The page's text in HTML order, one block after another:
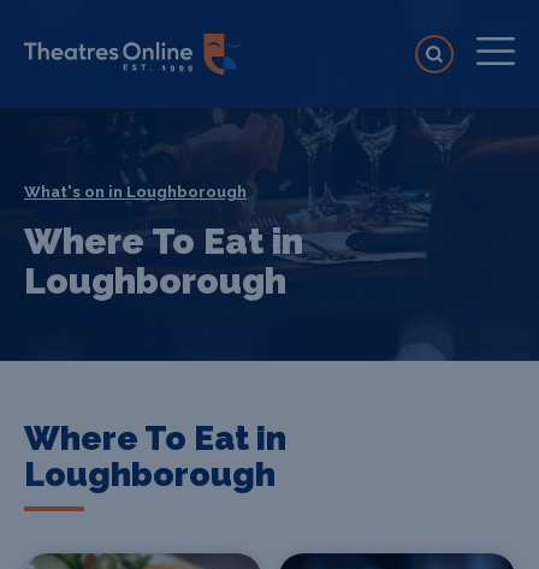
What's on in Loughborough
Where To Eat in
Loughborough
Where To Eat in
Loughborough